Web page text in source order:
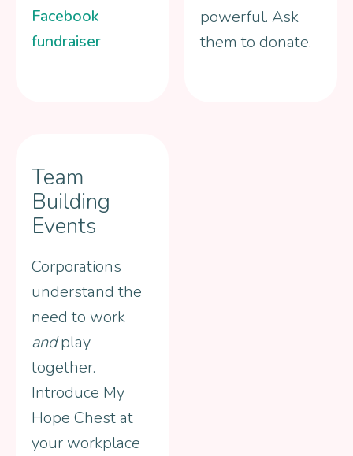
Facebook
fundraiser
powerful. Ask
them to donate.
Team
Building
Events
Corporations
understand the
need to work
andplay
together.
Introduce My
Hope Chest at
your workplace